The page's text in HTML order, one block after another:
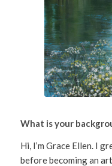
What is your
Hi, I’m Grace Ellen. I
before becoming an